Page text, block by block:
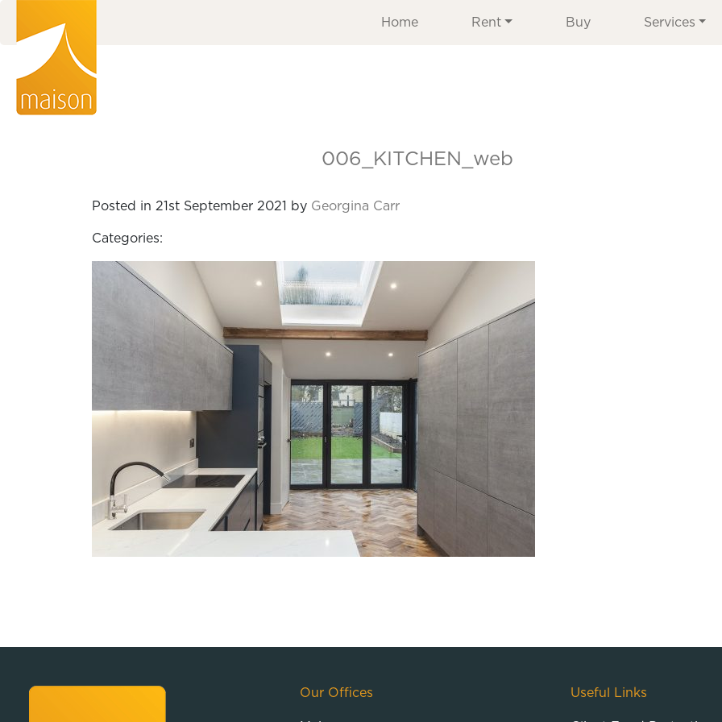
Home Rent Buy Services
006_KITCHEN_web
Posted in 21st September 2021 by Georgina Carr
Categories:
Our Offices Useful Links